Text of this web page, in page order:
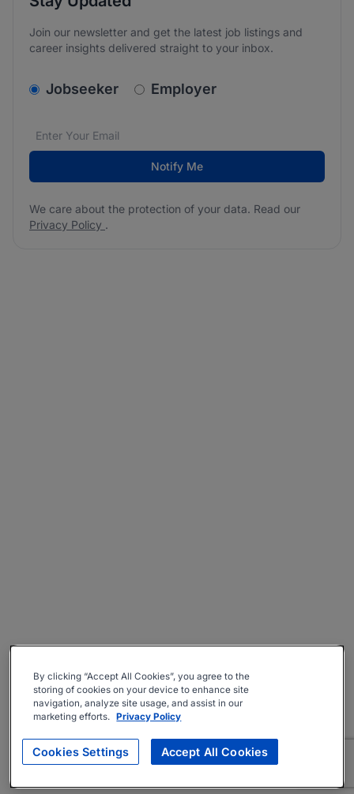
Join our newsletter and get the latest job listings and
career insights delivered straight to your inbox.
v2.homepage.newsletter_signup.choose_type
Jobseeker Employer
Email address*
We care about the protection of your data. Read our
Notify Me
We care about the protection of your data. Read our
Privacy Policy .
By clicking “Accept All Cookies”, you agree to the
storing of cookies on your device to enhance site
navigation, analyze site usage, and assist in our
marketing efforts. Privacy Policy
Cookies Settings Accept All Cookies